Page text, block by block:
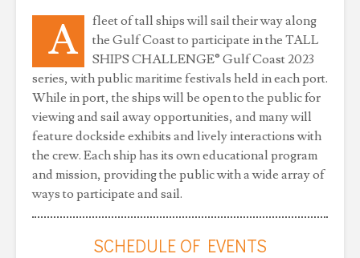
A
fleet of tall ships will sail their way along
the Gulf Coast to participate in the TALL
SHIPS CHALLENGE® Gulf Coast 2023
series, with public maritime festivals held in each port.
While in port, the ships will be open to the public for
viewing and sail away opportunities, and many will
feature dockside exhibits and lively interactions with
the crew. Each ship has its own educational program
and mission, providing the public with a wide array of
ways to participate and sail.
SCHEDULE OF EVENTS